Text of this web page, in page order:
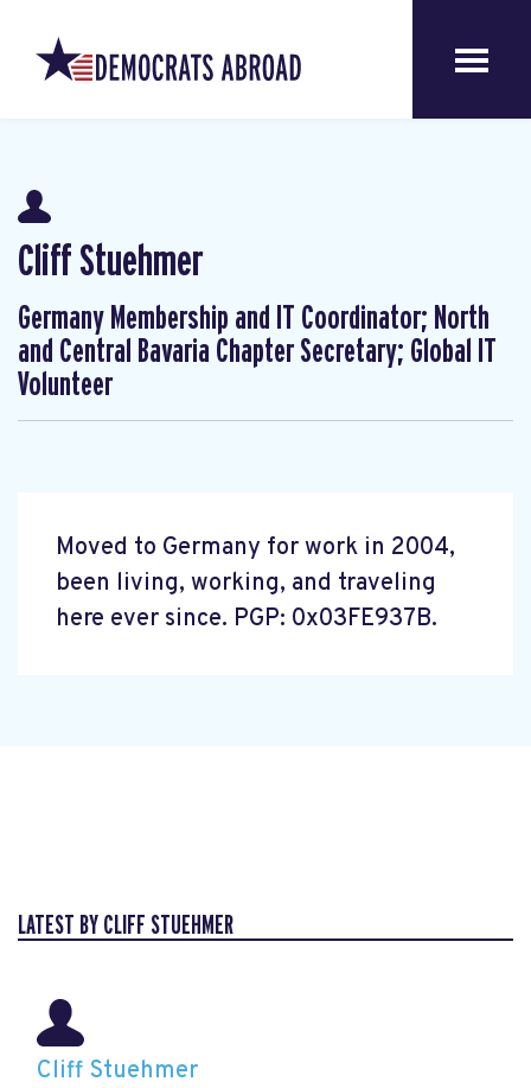
Cliff Stuehmer
Germany Membership and IT Coordinator; North
and Central Bavaria Chapter Secretary; Global IT
Volunteer
Moved to Germany for work in 2004,
been living, working, and traveling
here ever since. PGP: 0x03FE937B.
LATEST BY CLIFF STUEHMER
Cliff Stuehmer